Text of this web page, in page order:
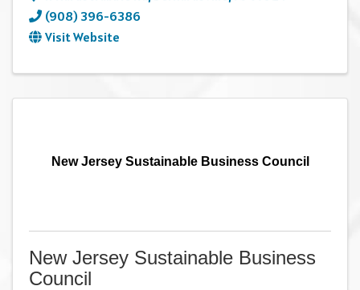
(908) 396-6386
Visit Website
New Jersey Sustainable Business Council
New Jersey Sustainable Business
Council